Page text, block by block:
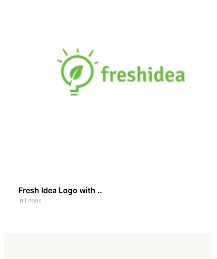
Fresh Idea Logo with ..
In Logos